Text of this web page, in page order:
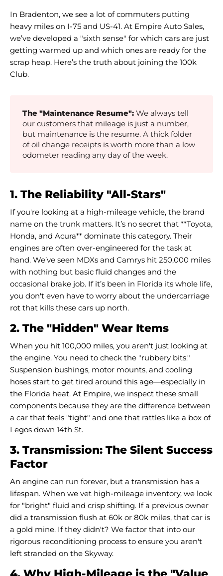
In Bradenton, we see a lot of commuters putting
heavy miles on I-75 and US-41. At Empire Auto Sales,
we’ve developed a "sixth sense" for which cars are just
getting warmed up and which ones are ready for the
scrap heap. Here’s the truth about joining the 100k
Club.
The "Maintenance Resume": We always tell
our customers that mileage is just a number,
but maintenance is the resume. A thick folder
of oil change receipts is worth more than a low
odometer reading any day of the week.
1. The Reliability "All-Stars"
If you're looking at a high-mileage vehicle, the brand
name on the trunk matters. It’s no secret that **Toyota,
Honda, and Acura** dominate this category. Their
engines are often over-engineered for the task at
hand. We’ve seen MDXs and Camrys hit 250,000 miles
with nothing but basic fluid changes and the
occasional brake job. If it’s been in Florida its whole life,
you don't even have to worry about the undercarriage
rot that kills these cars up north.
2. The "Hidden" Wear Items
When you hit 100,000 miles, you aren't just looking at
the engine. You need to check the "rubbery bits."
Suspension bushings, motor mounts, and cooling
hoses start to get tired around this age—especially in
the Florida heat. At Empire, we inspect these small
components because they are the difference between
a car that feels "tight" and one that rattles like a box of
Legos down 14th St.
3. Transmission: The Silent Success
Factor
An engine can run forever, but a transmission has a
lifespan. When we vet high-mileage inventory, we look
for "bright" fluid and crisp shifting. If a previous owner
did a transmission flush at 60k or 80k miles, that car is
a gold mine. If they didn't? We factor that into our
rigorous reconditioning process to ensure you aren't
left stranded on the Skyway.